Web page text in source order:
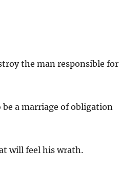
the man responsible for
a marriage of obligation
will feel his wrath.